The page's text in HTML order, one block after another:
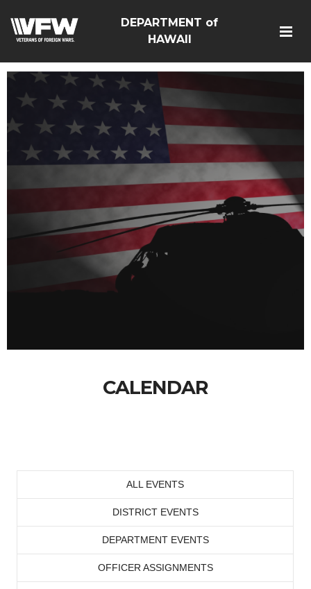
DEPARTMENT of
HAWAII
CALENDAR
ALL EVENTS
DISTRICT EVENTS
DEPARTMENT EVENTS
OFFICER ASSIGNMENTS